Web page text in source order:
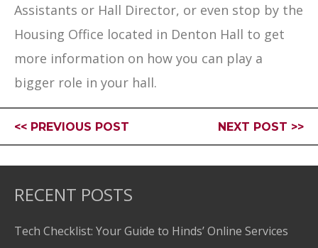
Assistants or Hall Director, or even stop by the
Housing Office located in Denton Hall to get
more information on how you can play a
bigger role in your hall.
<< PREVIOUS POST NEXT POST >>
RECENT POSTS
Tech Checklist: Your Guide to Hinds’ Online Services